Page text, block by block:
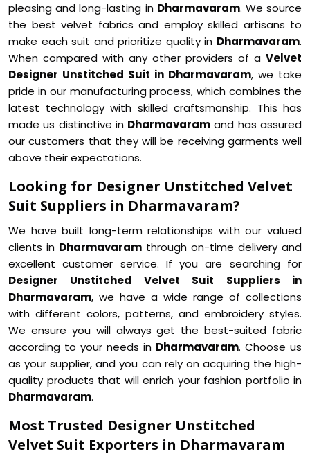
pleasing and long-lasting in Dharmavaram. We source
the best velvet fabrics and employ skilled artisans to
make each suit and prioritize quality in Dharmavaram.
When compared with any other providers of a Velvet
Designer Unstitched Suit in Dharmavaram, we take
pride in our manufacturing process, which combines the
latest technology with skilled craftsmanship. This has
made us distinctive in Dharmavaram and has assured
our customers that they will be receiving garments well
above their expectations.
Looking for Designer Unstitched Velvet
Suit Suppliers in Dharmavaram?
We have built long-term relationships with our valued
clients in Dharmavaram through on-time delivery and
excellent customer service. If you are searching for
Designer Unstitched Velvet Suit Suppliers in
Dharmavaram, we have a wide range of collections
with different colors, patterns, and embroidery styles.
We ensure you will always get the best-suited fabric
according to your needs in Dharmavaram. Choose us
as your supplier, and you can rely on acquiring the high-
quality products that will enrich your fashion portfolio in
Dharmavaram.
Most Trusted Designer Unstitched
Velvet Suit Exporters in Dharmavaram